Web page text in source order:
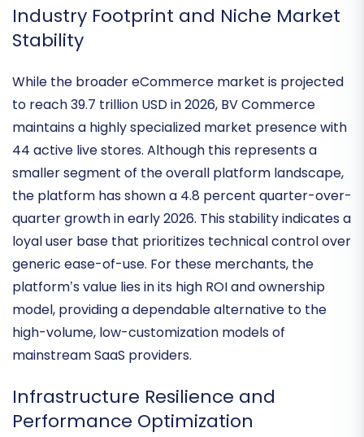
digital storefronts.
Stability
While the broader eCommerce market is projected
to reach 39.7 trillion USD in 2026, BV Commerce
maintains a highly specializedmarket presence with
44 active live stores. Although this represents a
smaller segment of the overall platform landscape,
the platform has shown a4.8 percent quarter-over-
quarter growthin early 2026. This stability indicates a
loyal user base that prioritizes technical control over
generic ease-of-use. For these merchants, the
platform’s value lies in itshigh ROI and ownership
model, providing a dependable alternative to the
mainstream SaaS providers.